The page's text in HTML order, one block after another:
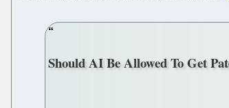
Should AI Be Allowed To Get